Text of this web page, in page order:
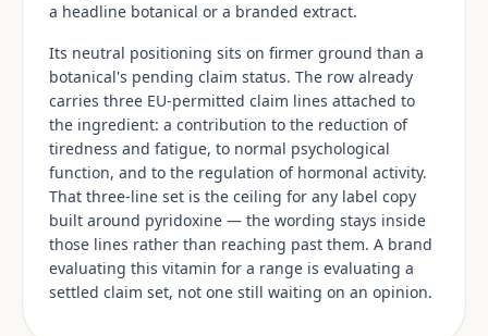
a headline botanical or a branded extract.
Its neutral positioning sits on firmer ground than a
botanical's pending claim status. The row already
carries three EU-permitted claim lines attached to
the ingredient: a contribution to the reduction of
tiredness and fatigue, to normal psychological
function, and to the regulation of hormonal activity.
That three-line set is the ceiling for any label copy
built around pyridoxine — the wording stays inside
those lines rather than reaching past them. A brand
evaluating this vitamin for a range is evaluating a
settled claim set, not one still waiting on an opinion.